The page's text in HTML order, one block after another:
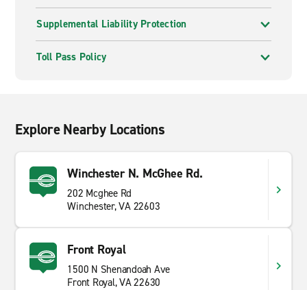
Supplemental Liability Protection
Toll Pass Policy
Explore Nearby Locations
Winchester N. McGhee Rd.
202 Mcghee Rd
Winchester, VA 22603
Front Royal
1500 N Shenandoah Ave
Front Royal, VA 22630